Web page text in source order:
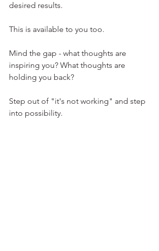
desired results.
This is available to you too.
Mind the gap - what thoughts are
inspiring you? What thoughts are
holding you back?
Step out of "it's not working" and step
into possibility.